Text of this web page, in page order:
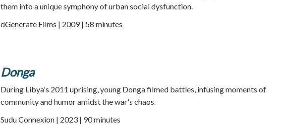
them into a unique symphony of urban social dysfunction.
dGenerate Films | 2009 | 58 minutes
Donga
During Libya's 2011 uprising, young Donga filmed battles, infusing moments of
community and humor amidst the war's chaos.
Sudu Connexion | 2023 | 90 minutes